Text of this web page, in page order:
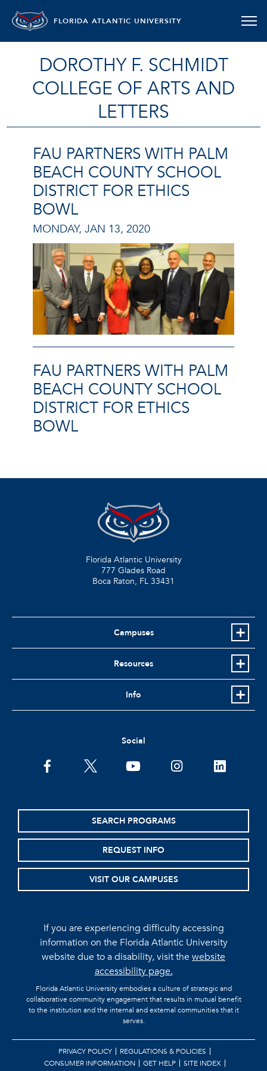
FLORIDA ATLANTIC UNIVERSITY
DOROTHY F. SCHMIDT
COLLEGE OF ARTS AND
LETTERS
FAU PARTNERS WITH PALM
BEACH COUNTY SCHOOL
DISTRICT FOR ETHICS
BOWL
MONDAY, JAN 13, 2020
FAU PARTNERS WITH PALM
BEACH COUNTY SCHOOL
DISTRICT FOR ETHICS
BOWL
Florida Atlantic University
777 Glades Road
Boca Raton, FL 33431
Campuses
Resources
Info
Social
facebooktwitter youtubeinstagramlinkedin
SEARCH PROGRAMS
REQUEST INFO
VISIT OUR CAMPUSES
If you are experiencing difficulty accessing
information on the Florida Atlantic University
website due to a disability, visit thewebsite
accessibility page.
Florida Atlantic University embodies a culture of strategic and
collaborative community engagement that results in mutual benefit
to the institution and the internal and external communities that it
serves.
PRIVACY POLICY
REGULATIONS & POLICIES
CONSUMER INFORMATION
GET HELP
SITE INDEX